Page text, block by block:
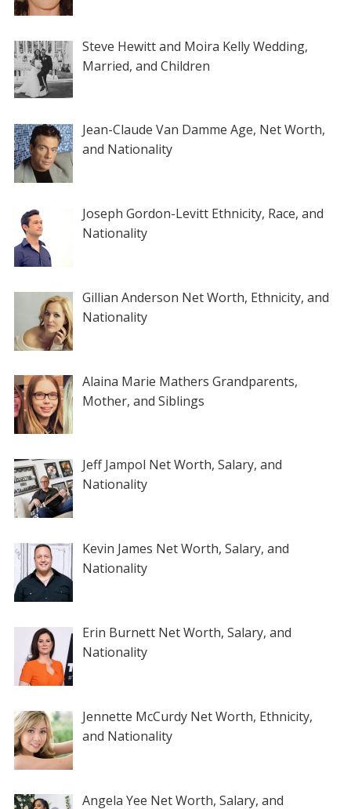
Steve Hewitt and Moira Kelly Wedding,
Married, and Children
Jean-Claude Van Damme Age, Net Worth,
and Nationality
Joseph Gordon-Levitt Ethnicity, Race, and
Nationality
Gillian Anderson Net Worth, Ethnicity, and
Nationality
Alaina Marie Mathers Grandparents,
Mother, and Siblings
Jeff Jampol Net Worth, Salary, and
Nationality
Kevin James Net Worth, Salary, and
Nationality
Erin Burnett Net Worth, Salary, and
Nationality
Jennette McCurdy Net Worth, Ethnicity,
and Nationality
Angela Yee Net Worth, Salary, and